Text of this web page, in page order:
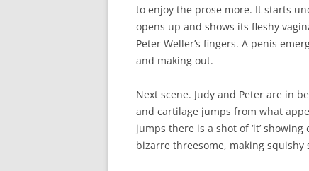
to enjoy the prose more. It starts
opens up and shows its fleshy
Peter Weller’s fingers. A penis
and making out.
Next scene. Judy and Peter are in
and cartilage jumps from what
jumps there is a shot of ‘it’
bizarre threesome, making squishy